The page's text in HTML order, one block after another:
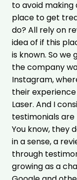
to avoid
place to get
do? All rely on
idea of if this
is known. So we
the company
Instagram,
their
Laser. And I
testimonials are
You know, they
in a sense, a
through
growing as a